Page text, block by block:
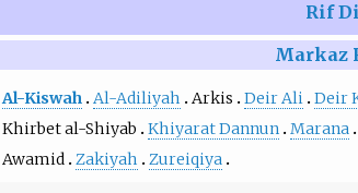
Rif
Markaz
Al-Kiswah Al-Adiliyah Arkis Deir Ali Deir
Khirbet al-Shiyab
Khiyarat Dannun Marana
Awamid Zakiyah Zureiqiya